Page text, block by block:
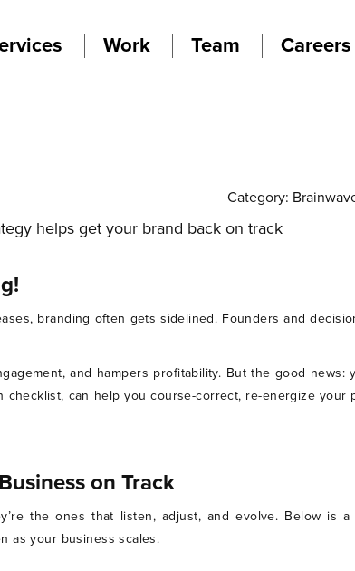
Work Team Careers
Category:
branding often gets sidelined. Founders and
and hampers profitability. But the good news:
can help you course-correct, re-energize your
on Track
the ones that listen, adjust, and evolve. Below is
as your business scales.